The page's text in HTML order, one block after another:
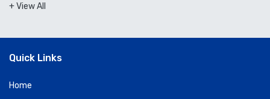
+ View All
Quick Links
Home